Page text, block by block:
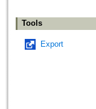
Tools
Export